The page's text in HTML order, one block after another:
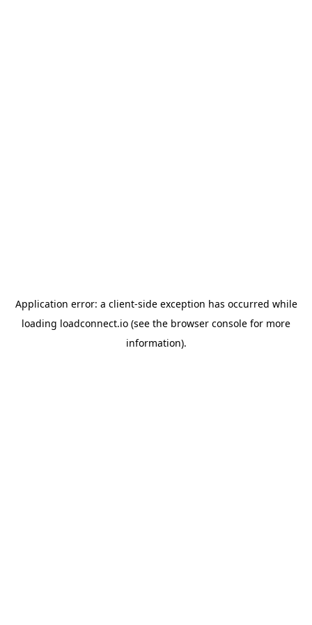
Application error: a client-side exception has occurred while
loading loadconnect.io (see the browser console for more
information).